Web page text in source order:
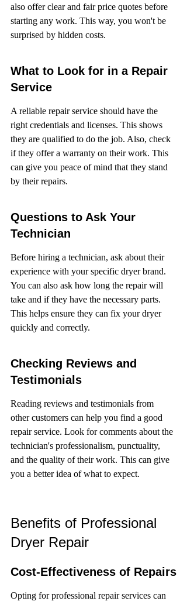
also offer clear and fair price quotes before
starting any work. This way, you won't be
surprised by hidden costs.
What to Look for in a Repair
Service
A reliable repair service should have the
right credentials and licenses. This shows
they are qualified to do the job. Also, check
if they offer a warranty on their work. This
can give you peace of mind that they stand
by their repairs.
Questions to Ask Your
Technician
Before hiring a technician, ask about their
experience with your specific dryer brand.
You can also ask how long the repair will
take and if they have the necessary parts.
This helps ensure they can fix your dryer
quickly and correctly.
Checking Reviews and
Testimonials
Reading reviews and testimonials from
other customers can help you find a good
repair service. Look for comments about the
technician's professionalism, punctuality,
and the quality of their work. This can give
you a better idea of what to expect.
Benefits of Professional
Dryer Repair
Cost-Effectiveness of Repairs
Opting for professional repair services can